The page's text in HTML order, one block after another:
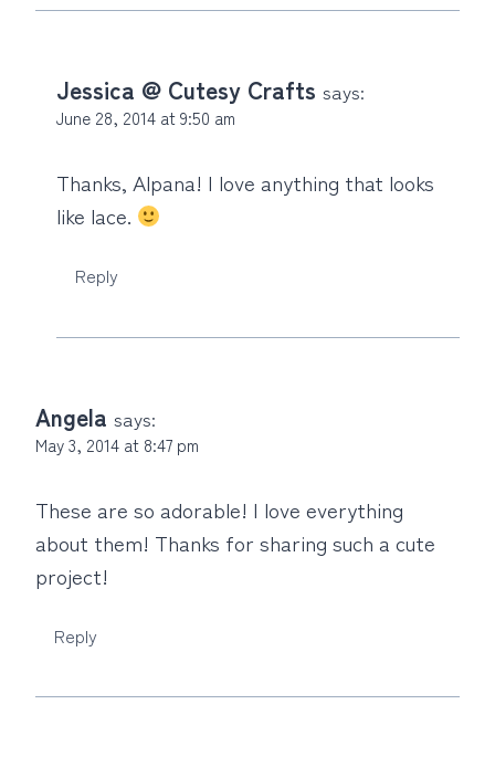
Jessica @ Cutesy Crafts says:
June 28, 2014 at 9:50 am
Thanks, Alpana! I love anything that looks
like lace.
Reply
Angela says:
May 3, 2014 at 8:47 pm
These are so adorable! I love everything
about them! Thanks for sharing such a cute
project!
Reply